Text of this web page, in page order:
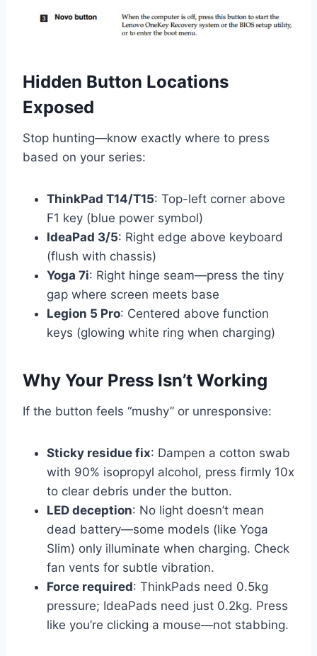
Hidden Button Locations
Exposed
Stop hunting—know exactly where to press
based on your series:
ThinkPad T14/T15: Top-left corner above
F1 key (blue power symbol)
IdeaPad 3/5: Right edge above keyboard
(flush with chassis)
Yoga 7i: Right hinge seam—press the tiny
gap where screen meets base
Legion 5 Pro: Centered above function
keys (glowing white ring when charging)
Why Your Press Isn’t Working
If the button feels “mushy” or unresponsive:
Sticky residue fix: Dampen a cotton swab
with 90% isopropyl alcohol, press firmly 10x
to clear debris under the button.
LED deception: No light doesn’t mean
dead battery—some models (like Yoga
Slim) only illuminate when charging. Check
fan vents for subtle vibration.
Force required: ThinkPads need 0.5kg
pressure; IdeaPads need just 0.2kg. Press
like you’re clicking a mouse—not stabbing.